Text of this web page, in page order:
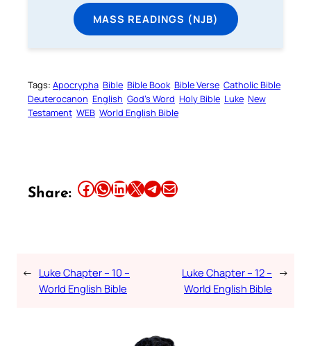
MASS READINGS (NJB)
Tags: Apocrypha Bible Bible Book Bible Verse Catholic Bible
Deuterocanon English God’s Word Holy Bible Luke New
Testament WEB World English Bible
Share: Share this article on Facebook Share this article on WhatsApp Share this article on LinkedIn Share this article on X Share this article on TelegramEmail this Article
← Luke Chapter – 10 –
World English Bible
Luke Chapter – 12 –
World English Bible
→